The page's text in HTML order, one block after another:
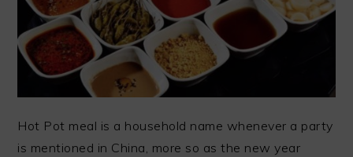
Hot Pot meal is a household name whenever a party
is mentioned in China, more so as the new year